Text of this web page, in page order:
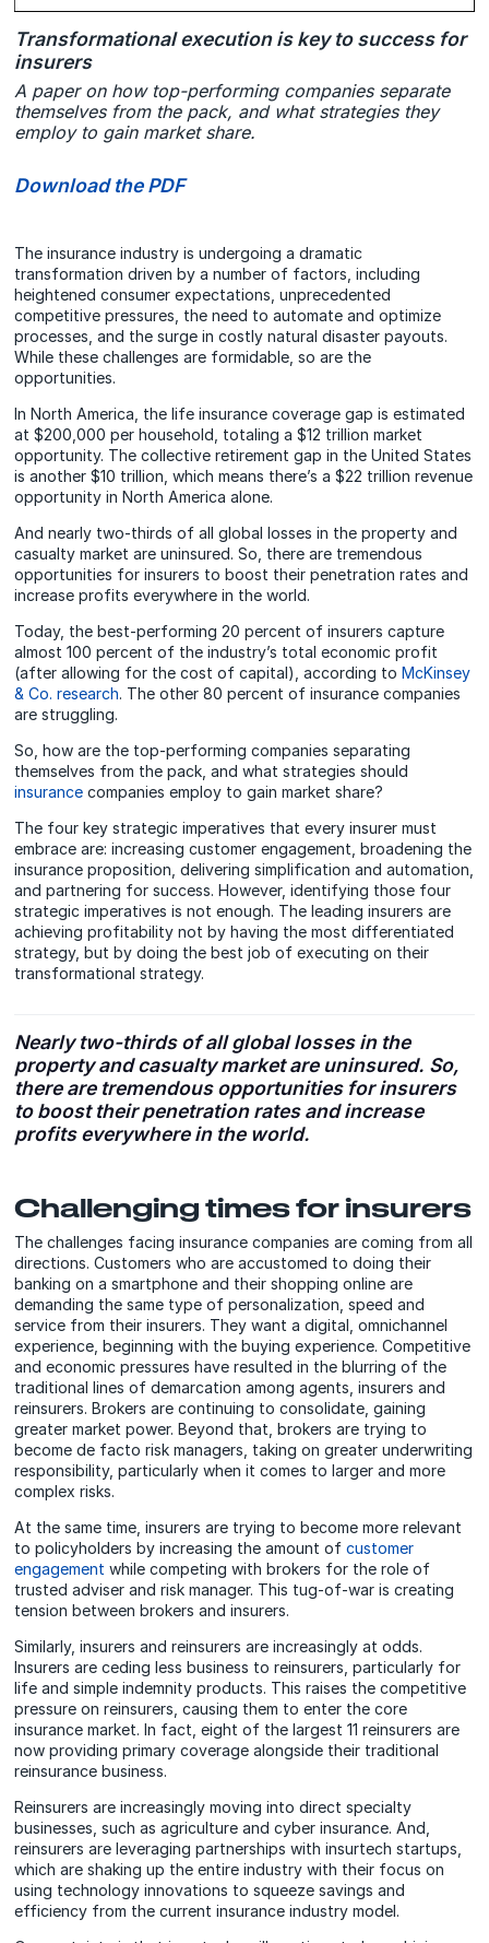
Transformational execution is key to success for
insurers
A paper on how top-performing companies separate
themselves from the pack, and what strategies they
employ to gain market share.
Download the PDF
The insurance industry is undergoing a dramatic
transformation driven by a number of factors, including
heightened consumer expectations, unprecedented
competitive pressures, the need to automate and optimize
processes, and the surge in costly natural disaster payouts.
While these challenges are formidable, so are the
opportunities.
In North America, the life insurance coverage gap is estimated
at $200,000 per household, totaling a $12 trillion market
opportunity. The collective retirement gap in the United States
is another $10 trillion, which means there’s a $22 trillion revenue
opportunity in North America alone.
And nearly two-thirds of all global losses in the property and
casualty market are uninsured. So, there are tremendous
opportunities for insurers to boost their penetration rates and
increase profits everywhere in the world.
Today, the best-performing 20 percent of insurers capture
almost 100 percent of the industry’s total economic profit
(after allowing for the cost of capital), according toMcKinsey
& Co. research. The other 80 percent of insurance companies
are struggling.
So, how are the top-performing companies separating
themselves from the pack, and what strategies should
insurance companies employ to gain market share?
The four key strategic imperatives that every insurer must
embrace are: increasing customer engagement, broadening the
insurance proposition, delivering simplification and automation,
and partnering for success. However, identifying those four
strategic imperatives is not enough. The leading insurers are
achieving profitability not by having the most differentiated
strategy, but by doing the best job of executing on their
transformational strategy.
Nearly two-thirds of all global losses in the
property and casualty market are uninsured. So,
there are tremendous opportunities for insurers
to boost their penetration rates and increase
profits everywhere in the world.
Challenging times for insurers
The challenges facing insurance companies are coming from all
directions. Customers who are accustomed to doing their
banking on a smartphone and their shopping online are
demanding the same type of personalization, speed and
service from their insurers. They want a digital, omnichannel
experience, beginning with the buying experience. Competitive
and economic pressures have resulted in the blurring of the
traditional lines of demarcation among agents, insurers and
reinsurers. Brokers are continuing to consolidate, gaining
greater market power. Beyond that, brokers are trying to
become de facto risk managers, taking on greater underwriting
responsibility, particularly when it comes to larger and more
complex risks.
At the same time, insurers are trying to become more relevant
to policyholders by increasing the amount ofcustomer
engagementwhile competing with brokers for the role of
trusted adviser and risk manager. This tug-of-war is creating
tension between brokers and insurers.
Similarly, insurers and reinsurers are increasingly at odds.
Insurers are ceding less business to reinsurers, particularly for
life and simple indemnity products. This raises the competitive
pressure on reinsurers, causing them to enter the core
insurance market. In fact, eight of the largest 11 reinsurers are
now providing primary coverage alongside their traditional
reinsurance business.
Reinsurers are increasingly moving into direct specialty
businesses, such as agriculture and cyber insurance. And,
reinsurers are leveraging partnerships with insurtech startups,
which are shaking up the entire industry with their focus on
using technology innovations to squeeze savings and
efficiency from the current insurance industry model.